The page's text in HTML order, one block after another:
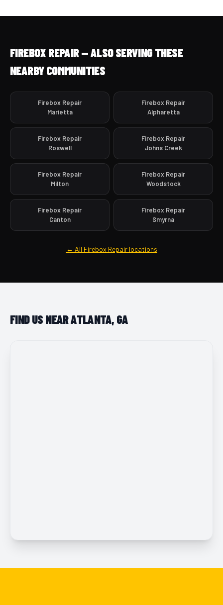
FIREBOX REPAIR — ALSO SERVING THESE
NEARBY COMMUNITIES
Firebox Repair
Marietta
Firebox Repair
Alpharetta
Firebox Repair
Roswell
Firebox Repair
Johns Creek
Firebox Repair
Milton
Firebox Repair
Woodstock
Firebox Repair
Canton
Firebox Repair
Smyrna
← All Firebox Repair locations
FIND US NEAR ATLANTA, GA